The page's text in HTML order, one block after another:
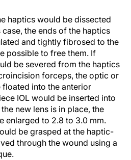
haptics would be dissected
the ends of the haptics
and tightly fibrosed to the
possible to free them. If
be severed from the haptics
forceps, the optic or
into the anterior
IOL would be inserted into
new lens is in place, the
enlarged to 2.8 to 3.0 mm.
be grasped at the haptic-
through the wound using a